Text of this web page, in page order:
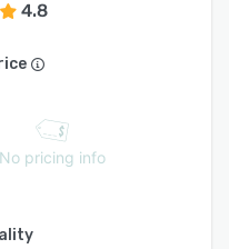
4.8
No pricing info